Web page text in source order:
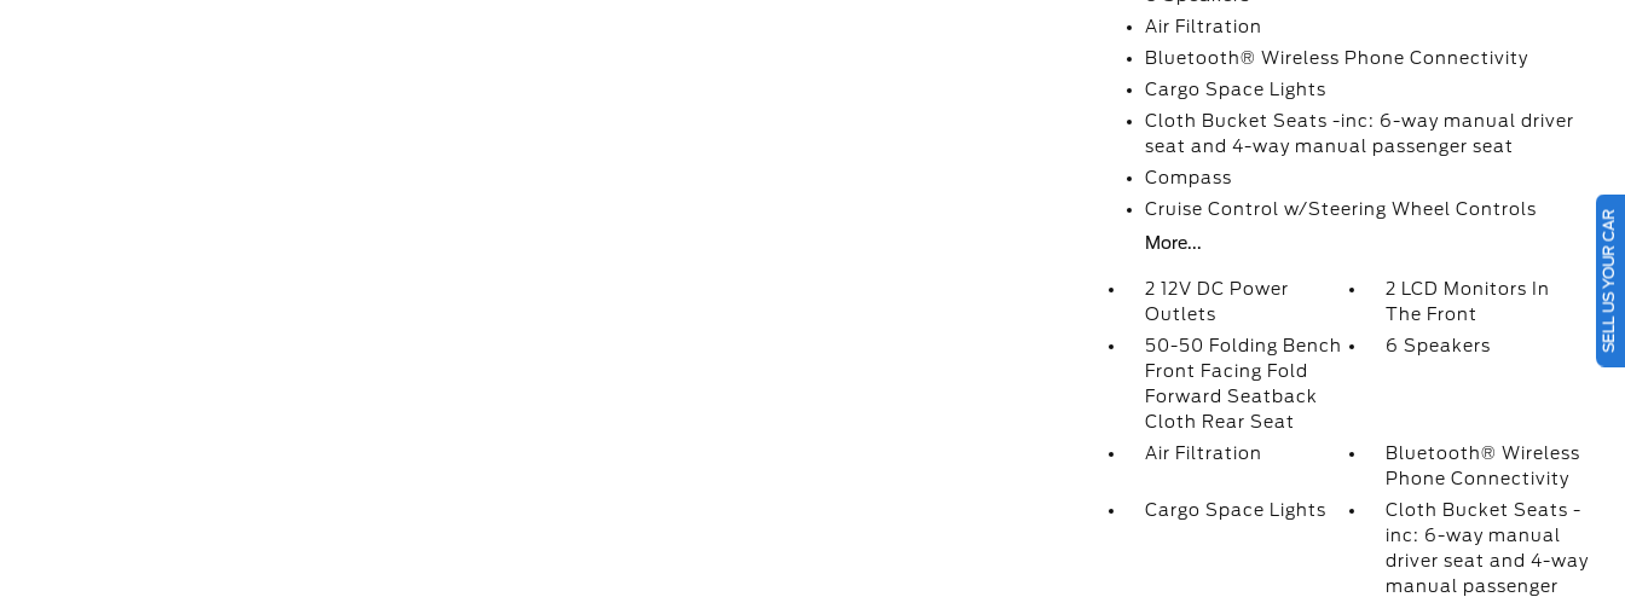
Air Filtration
Bluetooth® Wireless Phone Connectivity
Cargo Space Lights
Cloth Bucket Seats -inc: 6-way manual driver
seat and 4-way manual passenger seat
Compass
Cruise Control w/Steering Wheel Controls
More...
2 12V DC Power
Outlets
2 LCD Monitors In
The Front
50-50 Folding Bench
Front Facing Fold
Forward Seatback
Cloth Rear Seat
6 Speakers
Air Filtration
Bluetooth® Wireless
Phone Connectivity
Cargo Space Lights
Cloth Bucket Seats -
inc: 6-way manual
driver seat and 4-way
manual passenger
SELL US YOUR CAR